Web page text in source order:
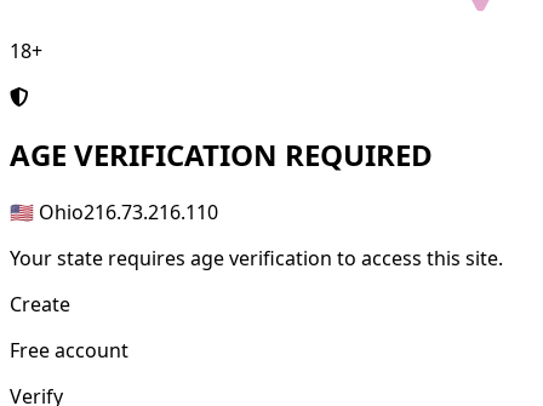
18+
AGE VERIFICATION REQUIRED
🇺🇸 Ohio216.73.216.110
Your state requires age verification to access this site.
Create
Free account
Verify